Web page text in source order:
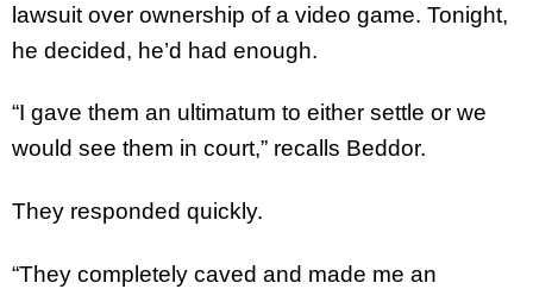
lawsuit over ownership of a video game. Tonight,
he decided, he’d had enough.
“I gave them an ultimatum to either settle or we
would see them in court,” recalls Beddor.
They responded quickly.
“They completely caved and made me an